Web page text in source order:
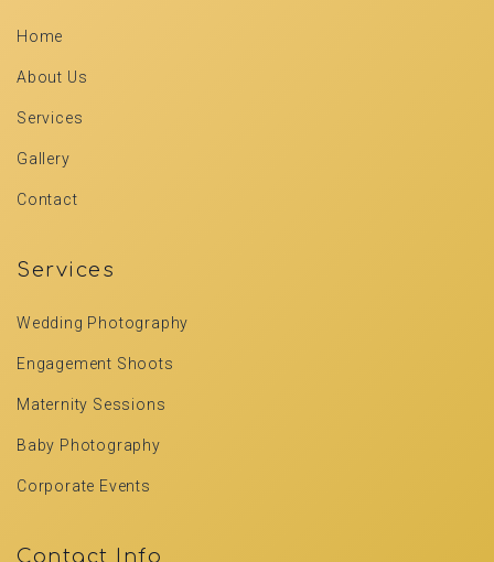
Home
About Us
Services
Gallery
Contact
Services
Wedding Photography
Engagement Shoots
Maternity Sessions
Baby Photography
Corporate Events
Contact Info